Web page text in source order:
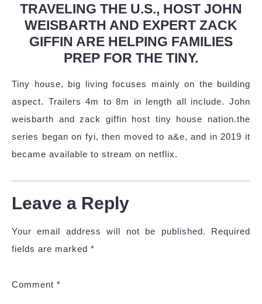
TRAVELING THE U.S., HOST JOHN
WEISBARTH AND EXPERT ZACK
GIFFIN ARE HELPING FAMILIES
PREP FOR THE TINY.
Tiny house, big living focuses mainly on the building
aspect. Trailers 4m to 8m in length all include. John
weisbarth and zack giffin host tiny house nation.the
series began on fyi, then moved to a&e, and in 2019 it
became available to stream on netflix.
Leave a Reply
Your email address will not be published.
Required
fields are marked *
Comment *